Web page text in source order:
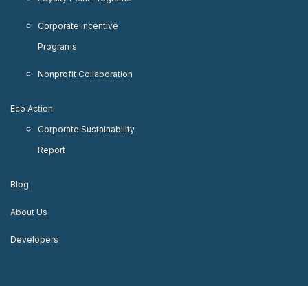
Corporate Incentive
Programs
Nonprofit Collaboration
Eco Action
Corporate Sustainability
Report
Blog
About Us
Developers